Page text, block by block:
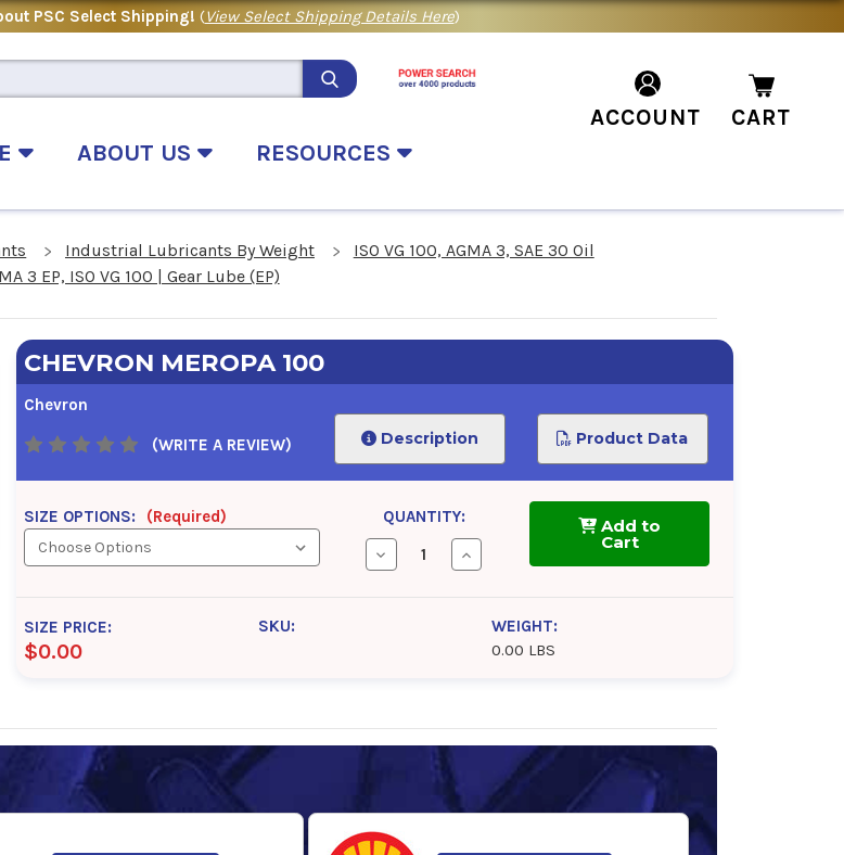
PSC Select Shipping! (View Select Shipping Details Here)
ABOUT US RESOURCES
ACCOUNT CART
Industrial Lubricants By Weight
ISO VG 100, AGMA 3, SAE 30 Oil
3 EP, ISO VG 100 | Gear Lube (EP)
CHEVRON MEROPA 100
Chevron
(WRITE A REVIEW) Description Product Data
SIZE OPTIONS: (Required) QUANTITY:
Decrease
Quantity
Chevron
Increase
Quantity
Chevron
Meropa
Add to
Cart
SIZE PRICE:
$0.00
SKU:
WEIGHT:
0.00 LBS